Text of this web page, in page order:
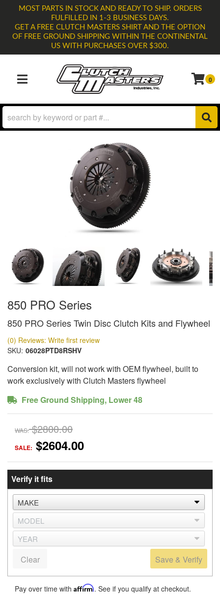
MOST PARTS IN STOCK AND READY TO SHIP. ORDERS
FULFILLED IN 1-3 BUSINESS DAYS.
GET A FREE CLUTCH MASTERS SHIRT AND THE OPTION
OF FREE GROUND SHIPPING WITHIN THE CONTINENTAL
US WITH PURCHASES OVER $300.
TOGGLE NAVIGATION 0
850 PRO Series
850 PRO Series Twin Disc Clutch Kits and Flywheel
(0) Reviews: Write first review
SKU: 06028PTD8RSHV
Conversion kit, will not work with OEM flywheel, built to
work exclusively with Clutch Masters flywheel
Free Ground Shipping, Lower 48
WAS: $2800.00
SALE: $2604.00
Verify it fits
Save & Verify
Clear
Pay over time with Affirm. See if you qualify at checkout.